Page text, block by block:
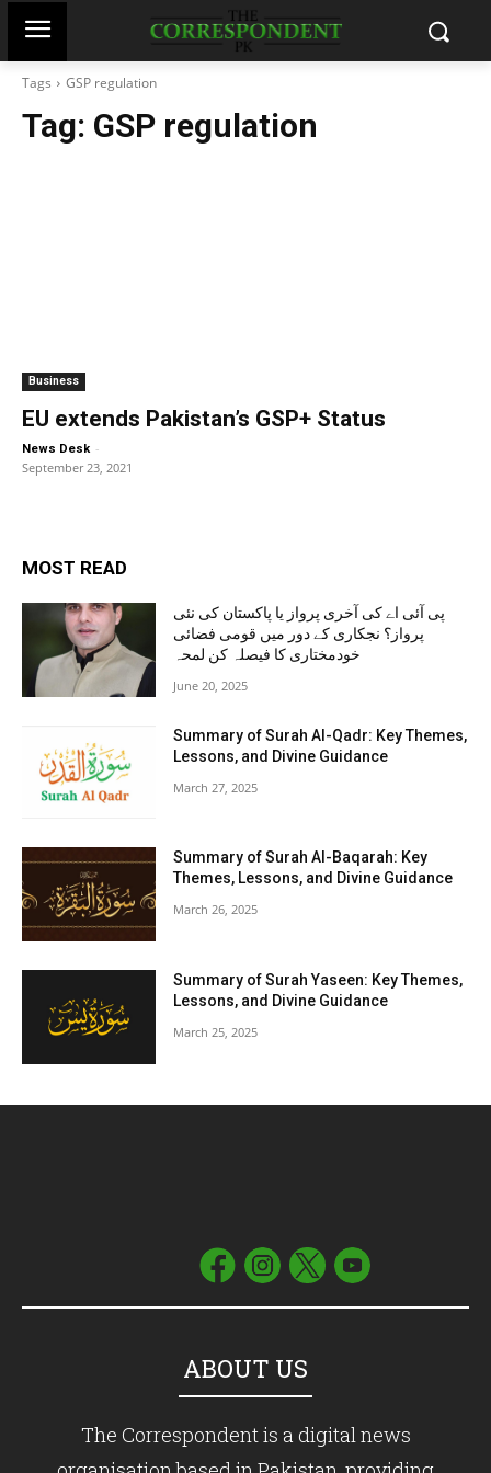
Tags GSP regulation
Tag: GSP regulation
Business
EU extends Pakistan’s GSP+ Status
News Desk -
September 23, 2021
MOST READ
پی آئی اے کی آخری پرواز یا پاکستان کی نئی
پرواز؟ نجکاری کے دور میں قومی فضائی
خودمختاری کا فیصلہ کن لمحہ
June 20, 2025
Summary of Surah Al-Qadr: Key Themes,
Lessons, and Divine Guidance
March 27, 2025
Summary of Surah Al-Baqarah: Key
Themes, Lessons, and Divine Guidance
March 26, 2025
Summary of Surah Yaseen: Key Themes,
Lessons, and Divine Guidance
March 25, 2025
ABOUT US
The Correspondent is a digital news